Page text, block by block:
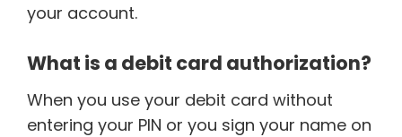
your account.
What is a debit card authorization?
When you use your debit card without
entering your PIN or you sign your name on